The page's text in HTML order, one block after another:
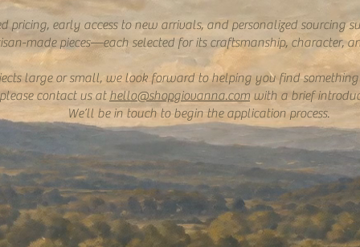
pricing, early access to new arrivals, and personalized sourcing
made pieces—each selected for its craftsmanship, character,
large or small, we look forward to helping you find
contact us at hello@shopgiovanna.com with a brief
We’ll be in touch to begin the application process.